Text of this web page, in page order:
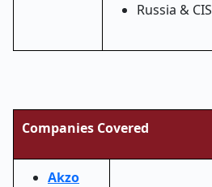
Russia & CIS
Companies Covered
Akzo